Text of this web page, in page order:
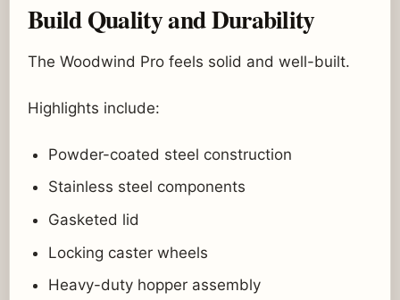
Build Quality and Durability
The Woodwind Pro feels solid and well-built.
Highlights include:
Powder-coated steel construction
Stainless steel components
Gasketed lid
Locking caster wheels
Heavy-duty hopper assembly